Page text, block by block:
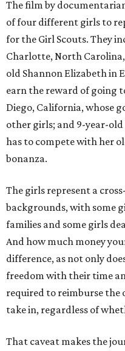
The film by
of four different girls to
for the Girl Scouts. They
Charlotte, North
old Shannon Elizabeth in
earn the reward of going
Diego, California, whose
other girls; and 9-year-
has to compete with her
bonanza.
The girls represent a
backgrounds, with some
families and some girls
And how much money
difference, as not only
freedom with their time
required to reimburse the
take in, regardless of
That caveat makes the